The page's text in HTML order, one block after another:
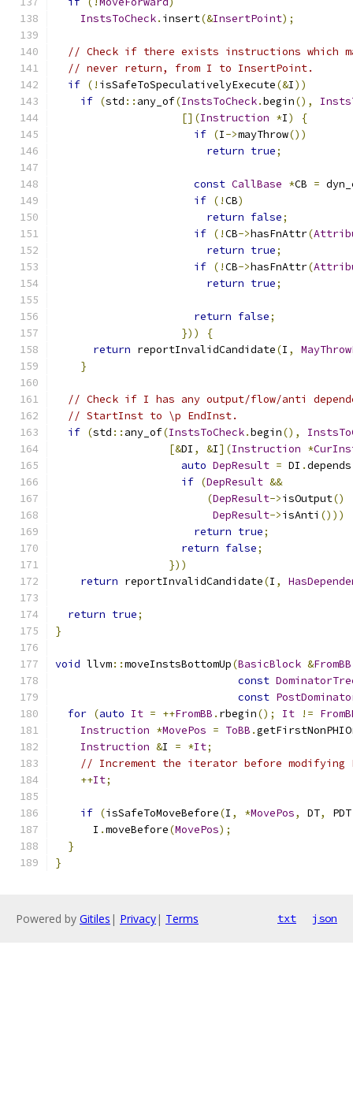
InstsToCheck. insert(&InsertPoint);
// Check if there exists instructions which
// never return, from I to InsertPoint.
if (! isSafeToSpeculativelyExecute(&I))
if (std :: any_of(InstsToCheck.begin(),
[](Instruction *I)
{
if (I->mayThrow())
return true;
const CallBase *CB =
if (!CB)
return false;
if (!CB->hasFnAttr(
return true;
if (!CB->hasFnAttr(
return true;
return false;
}))
{
return reportInvalidCandidate(I ,
}
// Check if I has any output/flow/anti
// StartInst to \p EndInst.
if (std :: any_of(InstsToCheck.begin(),
[&DI , &I](Instruction *
auto DepResult = DI .depends
if (DepResult &&
(DepResult->isOutput()
DepResult->isAnti ()))
return true;
return false;
}))
return reportInvalidCandidate(I ,
return true;
}
void llvm::moveInstsBottomUp(BasicBlock &FromBB
const
const
for (auto It = ++FromBB . rbegin(); It !=
Instruction *MovePos = ToBB .
Instruction &I = *It;
// Increment the iterator before modifying
++It;
if (isSafeToMoveBefore(I , *MovePos, DT, PDT
      I
.moveBefore(MovePos);
}
}
Powered by Gitiles | Privacy| Terms txt json